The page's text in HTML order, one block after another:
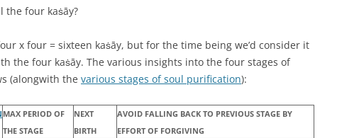
the four kaṡāy?
x four = sixteen kaṡāy, but for the time being we’d consider it
the four kaṡāy. The various insights into the four stages of
(alongwith the various stages of soul purification):
MAX PERIOD OF
THE STAGE
NEXT
BIRTH
AVOID FALLING BACK TO PREVIOUS STAGE BY
EFFORT OF FORGIVING